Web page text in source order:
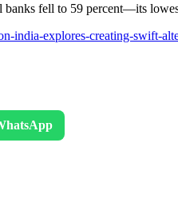
banks fell to 59 percent—its
india-explores-creating-swift-